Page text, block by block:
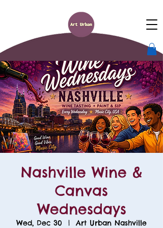
Nashville Wine &
Canvas
Wednesdays
Wed, Dec 30
  |
Art Urban Nashville